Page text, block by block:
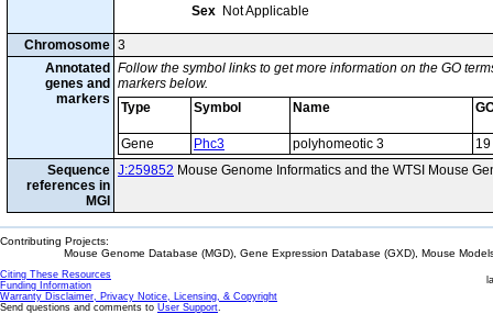
Sex Not Applicable
Chromosome 3
Annotated
genes and
markers
Follow the symbol links to get more information on the GO
markers below.
Type
Symbol Name
Gene Phc3 polyhomeotic 3
19
Sequence
references in
MGI
J:259852 Mouse Genome Informatics and the WTSI Mouse
Contributing Projects:
Mouse Genome Database (MGD), Gene Expression Database (GXD), Mouse
Citing These Resources
Funding Information
Warranty Disclaimer, Privacy Notice, Licensing, & Copyright
Send questions and comments to User Support.